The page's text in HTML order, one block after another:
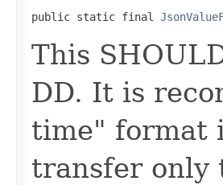
public static final
This
DD. It is
time" format
transfer only